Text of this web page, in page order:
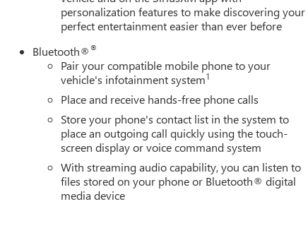
personalization features to make discovering your
perfect entertainment easier than ever before
Bluetooth®®
Pair your compatible mobile phone to your
vehicle's infotainment system1
Place and receive hands-free phone calls
Store your phone's contact list in the system to
place an outgoing call quickly using the touch-
screen display or voice command system
With streaming audio capability, you can listen to
files stored on your phone or Bluetooth® digital
media device